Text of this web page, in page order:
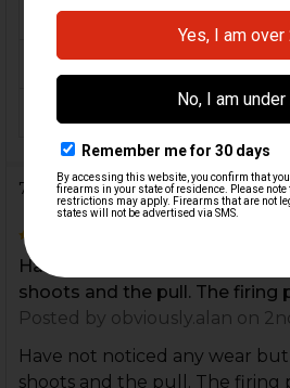
MATERIAL: Titanium
COLOR: Black
DLC
7 Reviews
Have not noticed any wear
shoots and the pull. The firing
Posted by obviously.alan on
Have not noticed any wear
shoots and the pull. The firing